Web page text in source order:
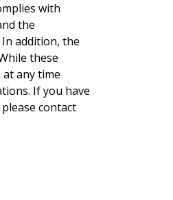
with
the
addition, the
these
any time
If you have
contact